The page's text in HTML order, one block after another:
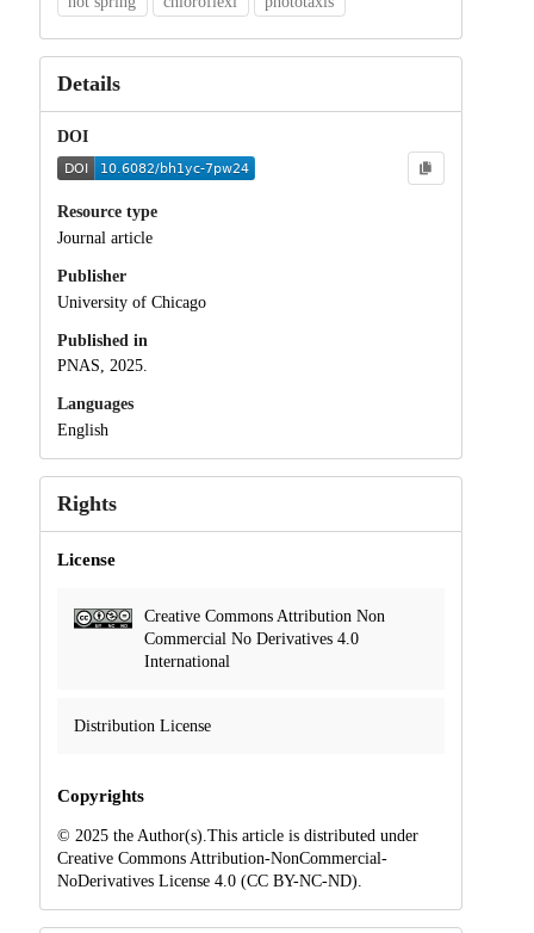
Details
DOI
Resource type
Journal article
Publisher
University of Chicago
Published in
PNAS, 2025.
Languages
English
Rights
License
Creative Commons Attribution Non
Commercial No Derivatives 4.0
International
Distribution License
Copyrights
© 2025 the Author(s).This article is distributed under
Creative Commons Attribution-NonCommercial-
NoDerivatives License 4.0 (CC BY-NC-ND).